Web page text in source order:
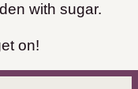
with sugar.
on!